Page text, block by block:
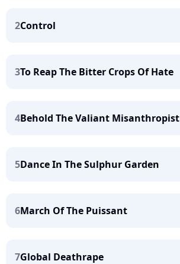
2Control
3To Reap The Bitter Crops Of Hate
4Behold The Valiant Misanthropist
5Dance In The Sulphur Garden
6March Of The Puissant
7Global Deathrape